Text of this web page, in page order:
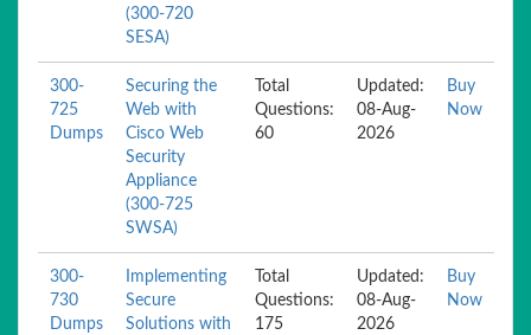
(300-720
SESA)
300-
725
Dumps
Securing the
Web with
Cisco Web
Security
Appliance
(300-725
SWSA)
Total
Questions:
60
Updated:
08-Aug-
2026
Buy
Now
300-
730
Dumps
Implementing
Secure
Solutions with
Total
Questions:
175
Updated:
08-Aug-
2026
Buy
Now